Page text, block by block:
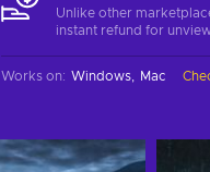
Unlike other
instant refund for
Works on: Windows Mac